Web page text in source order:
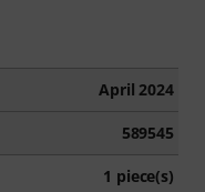
April 2024
589545
1 piece(s)